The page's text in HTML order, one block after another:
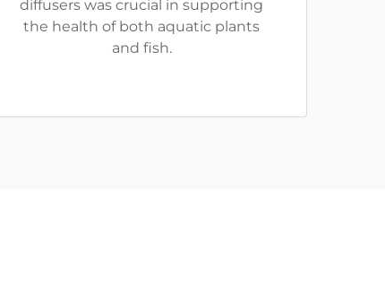
diffusers was crucial in supporting
the health of both aquatic plants
and fish.